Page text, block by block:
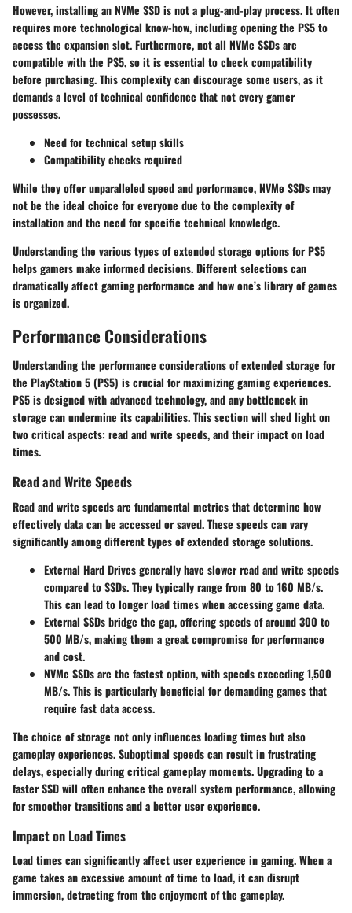
However, installing an NVMe SSD is not a plug-and-play process. It often
requires more technological know-how, including opening the PS5 to
access the expansion slot. Furthermore, not all NVMe SSDs are
compatible with the PS5, so it is essential to check compatibility
before purchasing. This complexity can discourage some users, as it
demands a level of technical confidence that not every gamer
possesses.
Need for technical setup skills
Compatibility checks required
While they offer unparalleled speed and performance, NVMe SSDs may
not be the ideal choice for everyone due to the complexity of
installation and the need for specific technical knowledge.
Understanding the various types of extended storage options for PS5
helps gamers make informed decisions. Different selections can
dramatically affect gaming performance and how one’s library of games
is organized.
Performance Considerations
Understanding the performance considerations of extended storage for
the PlayStation 5 (PS5) is crucial for maximizing gaming experiences.
PS5 is designed with advanced technology, and any bottleneck in
storage can undermine its capabilities. This section will shed light on
two critical aspects: read and write speeds, and their impact on load
times.
Read and Write Speeds
Read and write speeds are fundamental metrics that determine how
effectively data can be accessed or saved. These speeds can vary
significantly among different types of extended storage solutions.
External Hard Drivesgenerally have slower read and write speeds
compared to SSDs. They typically range from 80 to 160 MB/s.
This can lead to longer load times when accessing game data.
External SSDsbridge the gap, offering speeds of around 300 to
500 MB/s, making them a great compromise for performance
and cost.
NVMe SSDsare the fastest option, with speeds exceeding 1,500
MB/s. This is particularly beneficial for demanding games that
require fast data access.
The choice of storage not only influences loading times but also
gameplay experiences. Suboptimal speeds can result in frustrating
delays, especially during critical gameplay moments. Upgrading to a
faster SSD will often enhance the overall system performance, allowing
for smoother transitions and a better user experience.
Impact on Load Times
Load times can significantly affect user experience in gaming. When a
game takes an excessive amount of time to load, it can disrupt
immersion, detracting from the enjoyment of the gameplay.